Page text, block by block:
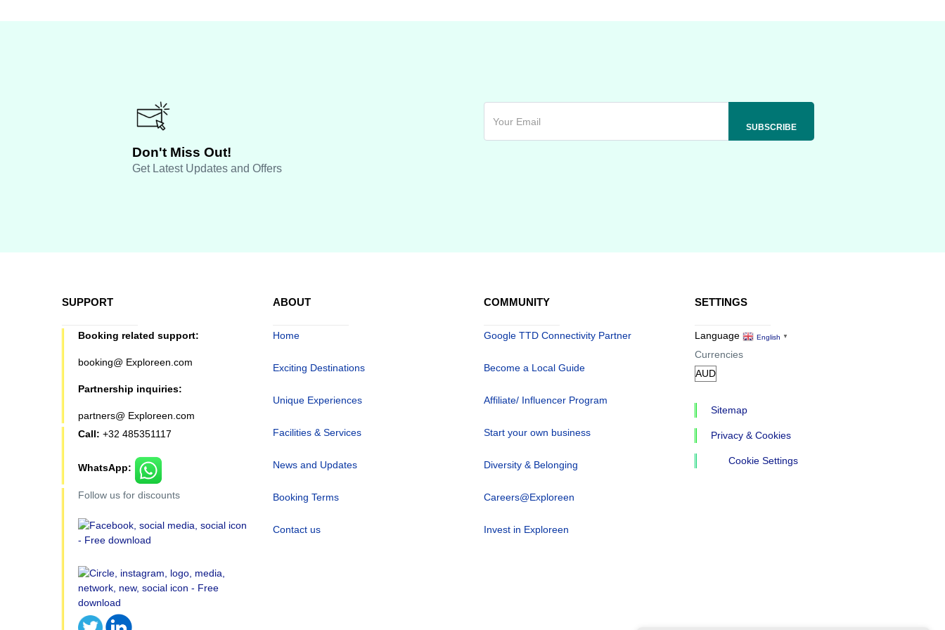
Don't Miss Out!
Get Latest Updates and Offers
SUPPORT
Booking related support:
booking@ Exploreen.com
Partnership inquiries:
partners@ Exploreen.com
Call: +32 485351117
WhatsApp:
Follow us for discounts
ABOUT
Home
Exciting Destinations
Unique Experiences
Facilities & Services
News and Updates
Booking Terms
Contact us
COMMUNITY
Google TTD Connectivity Partner
Become a Local Guide
Affiliate/ Influencer Program
Start your own business
Diversity & Belonging
Careers@Exploreen
Invest in Exploreen
SETTINGS
Language English ▼
Currencies
Sitemap
Privacy & Cookies
Cookie Settings